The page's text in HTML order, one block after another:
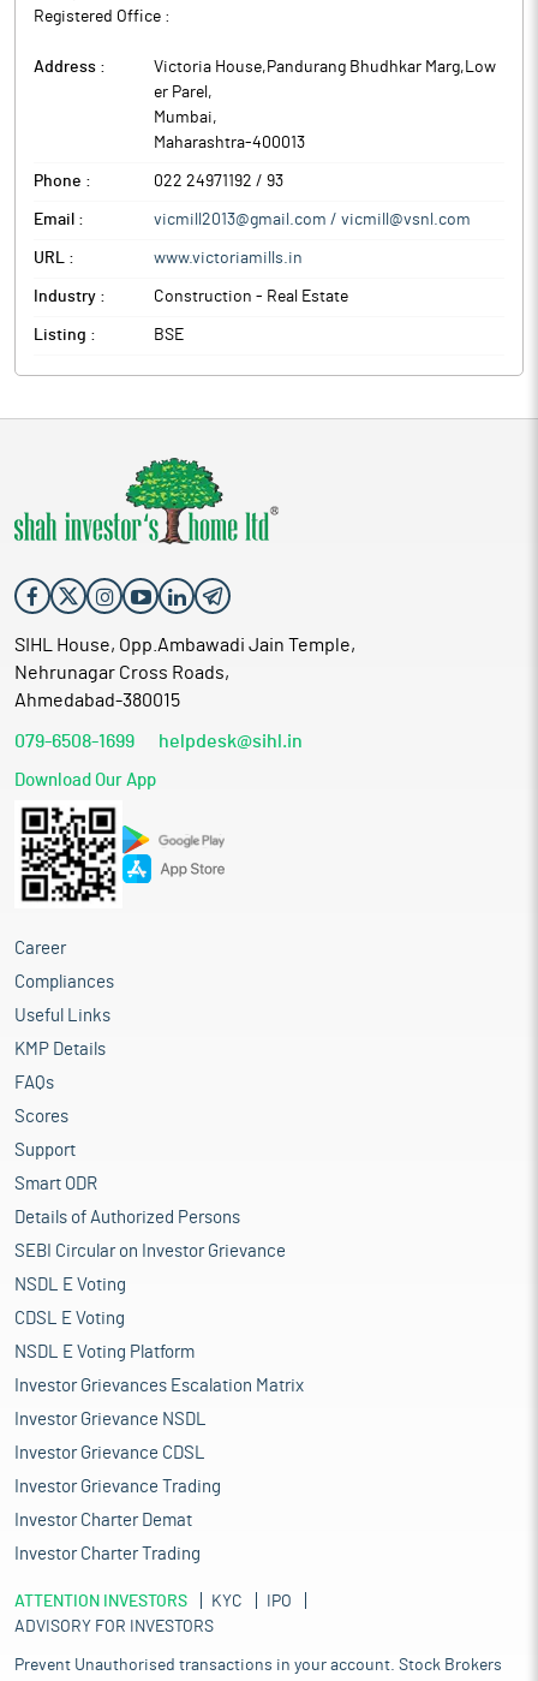
Registered Office :
Address :
Victoria House,Pandurang Bhudhkar Marg,Low
er Parel ,
Mumbai,
Maharashtra-400013
Phone : 022 24971192 / 93
Email : vicmill2013@gmail.com / vicmill@vsnl.com
URL : www.victoriamills.in
Industry : Construction - Real Estate
Listing : BSE
SIHL House, Opp.Ambawadi Jain Temple,
Nehrunagar Cross Roads,
Ahmedabad-380015
079-6508-1699 helpdesk@sihl.in
Download Our App
Career
Compliances
Useful Links
KMP Details
FAQs
Scores
Support
Smart ODR
Details of Authorized Persons
SEBI Circular on Investor Grievance
NSDL E Voting
CDSL E Voting
NSDL E Voting Platform
Investor Grievances Escalation Matrix
Investor Grievance NSDL
Investor Grievance CDSL
Investor Grievance Trading
Investor Charter Demat
Investor Charter Trading
ATTENTION INVESTORS KYC
IPO
ADVISORY FOR INVESTORS
Prevent Unauthorised transactions in your account. Stock Brokers